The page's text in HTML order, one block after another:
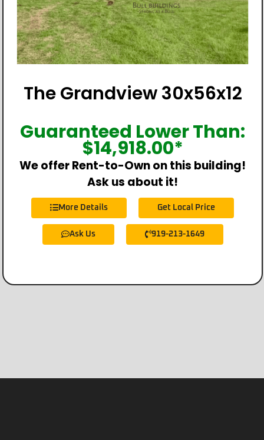
The Grandview 30x56x12
Guaranteed Lower Than:
$14,918.00*
We offer Rent-to-Own on this building!
Ask us about it!
More Details Get Local Price
Ask Us 919-213-1649